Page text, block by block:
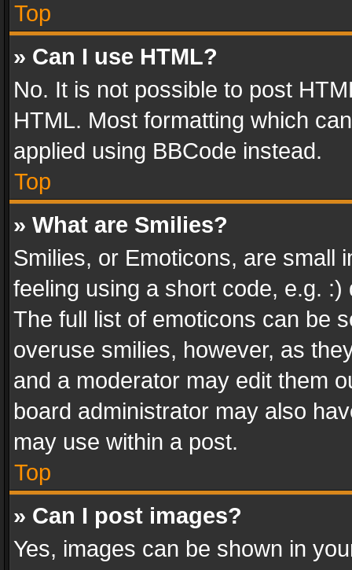
Top
» Can I use HTML?
No. It is not possible to post
HTML. Most formatting which
applied using BBCode instead.
Top
» What are Smilies?
Smilies, or Emoticons, are small
feeling using a short code, e.g.
The full list of emoticons can be
overuse smilies, however, as
and a moderator may edit them
board administrator may also
may use within a post.
Top
» Can I post images?
Yes, images can be shown in